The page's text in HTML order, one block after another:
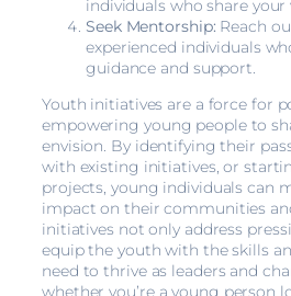
individuals who share your
Seek Mentorship: Reach
experienced individuals
guidance and support.
Youth initiatives are a force for
empowering young people to
envision. By identifying their
with existing initiatives, or
projects, young individuals can
impact on their communities
initiatives not only address
equip the youth with the skills
need to thrive as leaders and
whether you’re a young person